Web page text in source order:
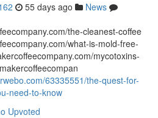
55 days ago
News
the-cleanest-coffee
what-is-mold-free-
mycotoxins-
63335551/the-quest-for-
need-to-know
Upvoted